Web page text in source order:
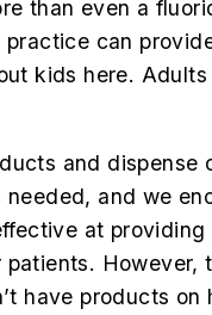
than even a
practice can
kids here.
and dispense
and we
at providing
However,
have products on